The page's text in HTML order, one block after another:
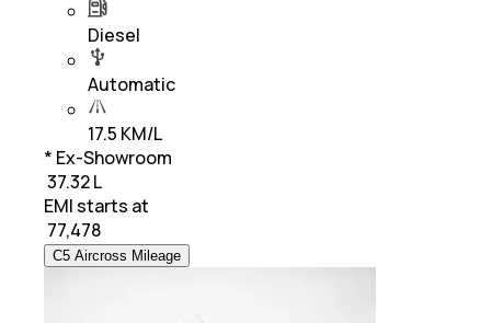
Diesel
Automatic
17.5 KM/L
* Ex-Showroom
₹ 37.32 L
EMI starts at
77,478
C5 Aircross Mileage